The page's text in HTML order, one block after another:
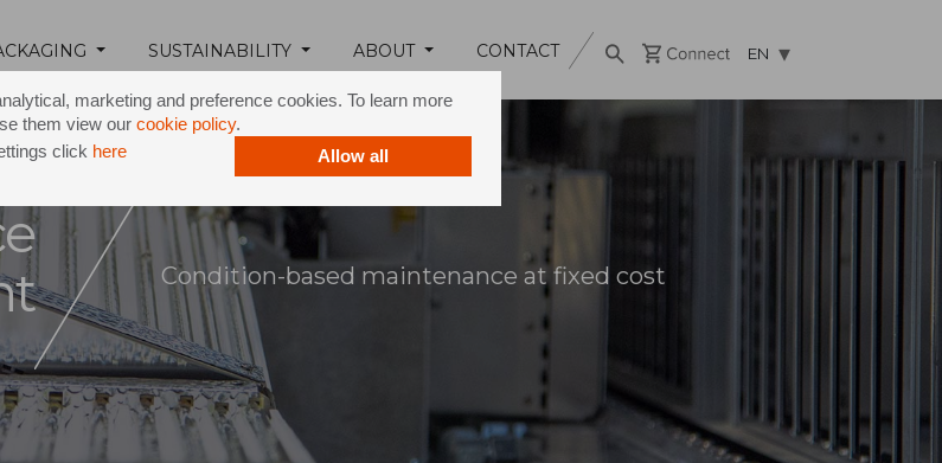
marketing and preference cookies. To learn more
them view our cookie policy.
click here Allow all
SUSTAINABILITY ABOUT CONTACT EN
Condition-based maintenance at fixed cost